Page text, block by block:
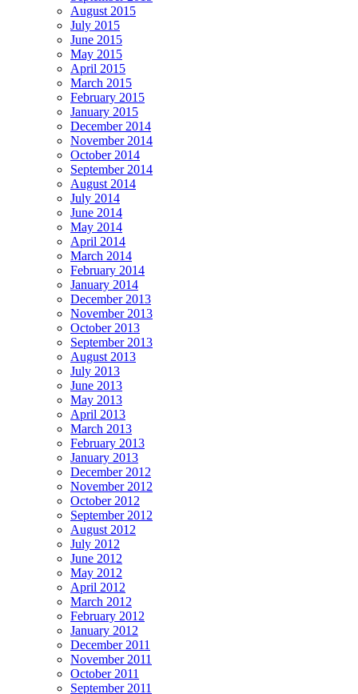
August 2015
July 2015
June 2015
May 2015
April 2015
March 2015
February 2015
January 2015
December 2014
November 2014
October 2014
September 2014
August 2014
July 2014
June 2014
May 2014
April 2014
March 2014
February 2014
January 2014
December 2013
November 2013
October 2013
September 2013
August 2013
July 2013
June 2013
May 2013
April 2013
March 2013
February 2013
January 2013
December 2012
November 2012
October 2012
September 2012
August 2012
July 2012
June 2012
May 2012
April 2012
March 2012
February 2012
January 2012
December 2011
November 2011
October 2011
September 2011